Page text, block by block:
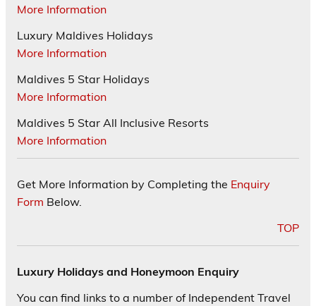
More Information
Luxury Maldives Holidays
More Information
Maldives 5 Star Holidays
More Information
Maldives 5 Star All Inclusive Resorts
More Information
Get More Information by Completing the Enquiry
Form Below.
TOP
Luxury Holidays and Honeymoon Enquiry
You can find links to a number of Independent Travel